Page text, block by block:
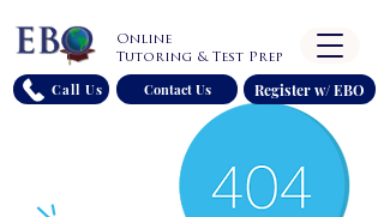
Call Us
Online
Tutoring & Test Prep
Contact Us Register w/ EBO